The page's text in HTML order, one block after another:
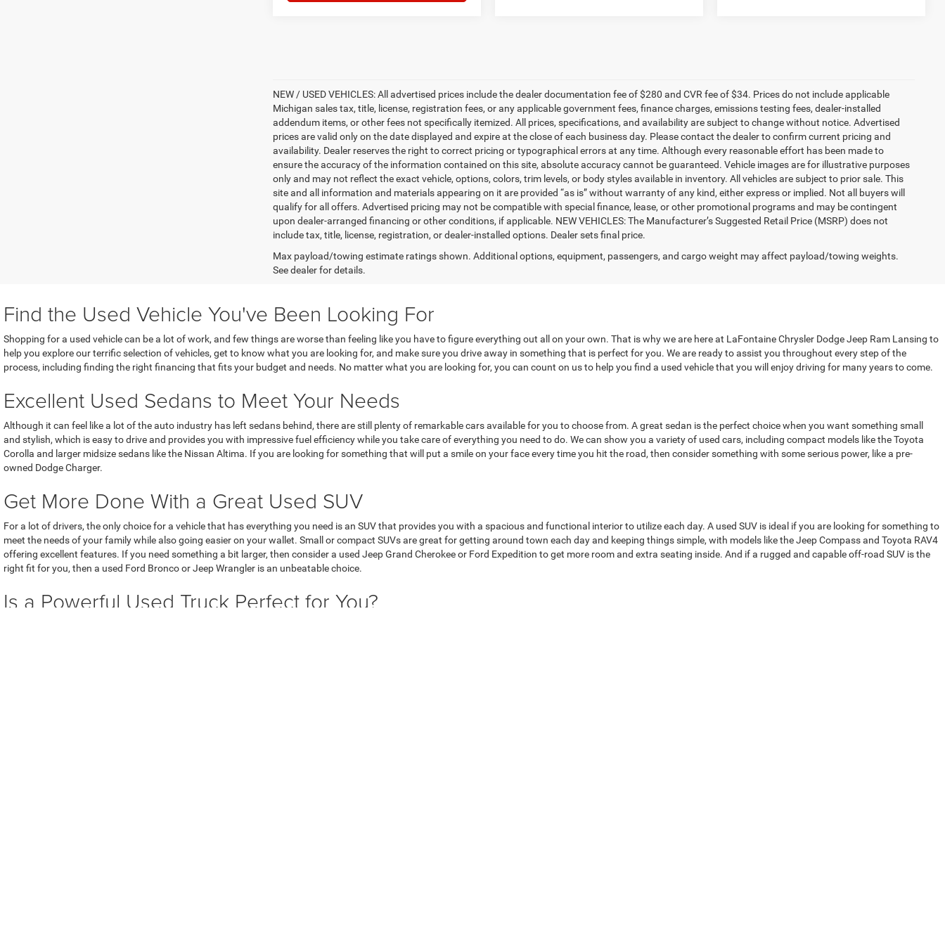
NEW / USED VEHICLES: All advertised prices include the dealer documentation fee of $280 and CVR fee of $34. Prices do not include applicable
Michigan sales tax, title, license, registration fees, or any applicable government fees, finance charges, emissions testing fees, dealer-installed
addendum items, or other fees not specifically itemized. All prices, specifications, and availability are subject to change without notice. Advertised
prices are valid only on the date displayed and expire at the close of each business day. Please contact the dealer to confirm current pricing and
availability. Dealer reserves the right to correct pricing or typographical errors at any time. Although every reasonable effort has been made to
ensure the accuracy of the information contained on this site, absolute accuracy cannot be guaranteed. Vehicle images are for illustrative purposes
only and may not reflect the exact vehicle, options, colors, trim levels, or body styles available in inventory. All vehicles are subject to prior sale. This
site and all information and materials appearing on it are provided “as is” without warranty of any kind, either express or implied. Not all buyers will
qualify for all offers. Advertised pricing may not be compatible with special finance, lease, or other promotional programs and may be contingent
upon dealer-arranged financing or other conditions, if applicable. NEW VEHICLES: The Manufacturer’s Suggested Retail Price (MSRP) does not
include tax, title, license, registration, or dealer-installed options. Dealer sets final price.
Max payload/towing estimate ratings shown. Additional options, equipment, passengers, and cargo weight may affect payload/towing weights.
See dealer for details.
Find the Used Vehicle You've Been Looking For
Shopping for a used vehicle can be a lot of work, and few things are worse than feeling like you have to figure everything out all on your own. That is why we are here at LaFontaine Chrysler Dodge Jeep Ram Lansing to
help you explore our terrific selection of vehicles, get to know what you are looking for, and make sure you drive away in something that is perfect for you. We are ready to assist you throughout every step of the
process, including finding the right financing that fits your budget and needs. No matter what you are looking for, you can count on us to help you find a used vehicle that you will enjoy driving for many years to come.
Excellent Used Sedans to Meet Your Needs
Although it can feel like a lot of the auto industry has left sedans behind, there are still plenty of remarkable cars available for you to choose from. A great sedan is the perfect choice when you want something small
and stylish, which is easy to drive and provides you with impressive fuel efficiency while you take care of everything you need to do. We can show you a variety of used cars, including compact models like the Toyota
Corolla and larger midsize sedans like the Nissan Altima. If you are looking for something that will put a smile on your face every time you hit the road, then consider something with some serious power, like a pre-
owned Dodge Charger.
Get More Done With a Great Used SUV
For a lot of drivers, the only choice for a vehicle that has everything you need is an SUV that provides you with a spacious and functional interior to utilize each day. A used SUV is ideal if you are looking for something to
meet the needs of your family while also going easier on your wallet. Small or compact SUVs are great for getting around town each day and keeping things simple, with models like the Jeep Compass and Toyota RAV4
offering excellent features. If you need something a bit larger, then consider a used Jeep Grand Cherokee or Ford Expedition to get more room and extra seating inside. And if a rugged and capable off-road SUV is the
right fit for you, then a used Ford Bronco or Jeep Wrangler is an unbeatable choice.
Is a Powerful Used Truck Perfect for You?